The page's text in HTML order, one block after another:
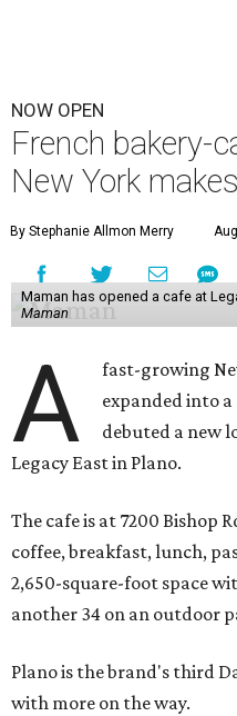
NOW OPEN
French bakery-
New York
By Stephanie Allmon Merry
Maman has opened a cafe at
Maman
A
fast-growing
expanded into
debuted a new
Legacy East in Plano.
The cafe is at 7200 Bishop
coffee, breakfast, lunch,
2,650-square-foot space
another 34 on an outdoor
Plano is the brand's third
with more on the way.